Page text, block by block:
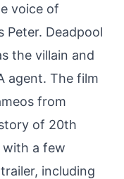
voice of
Peter. Deadpool
the villain and
agent. The film
from
of 20th
with a few
including